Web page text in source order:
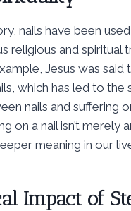
nails have been
religious and spiritual
Jesus was said
which has led to the
nails and suffering
on a nail isn’t merely
meaning in our
Impact of